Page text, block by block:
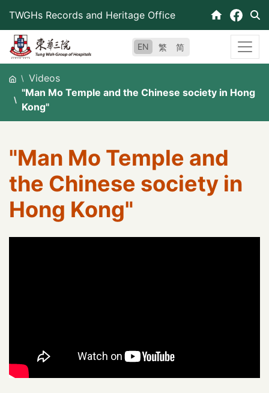
content
TWGHs Records and Heritage Office
EN 繁 简
Videos
"Man Mo Temple and the Chinese society in Hong
Kong"
"Man Mo Temple and
the Chinese society in
Hong Kong"